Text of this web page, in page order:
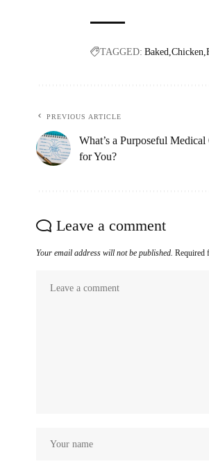
TAGGED: Baked Chicken
PREVIOUS ARTICLE
What’s a Purposeful
for You?
Leave a comment
Your email address will not be published. Required